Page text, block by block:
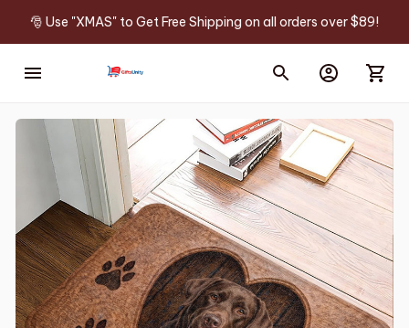
🎅 Use "XMAS" to Get Free Shipping on all orders over $89!